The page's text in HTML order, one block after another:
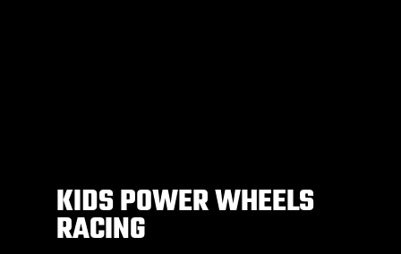
KIDS POWER WHEELS
RACING